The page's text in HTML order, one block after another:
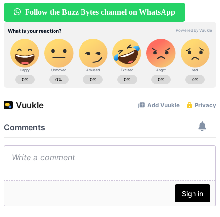
Follow the Buzz Bytes channel on WhatsApp